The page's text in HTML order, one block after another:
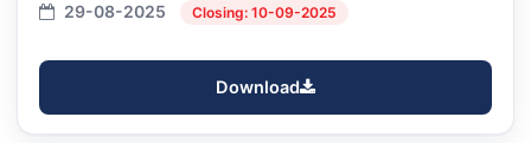
29-08-2025 Closing: 10-09-2025
Download